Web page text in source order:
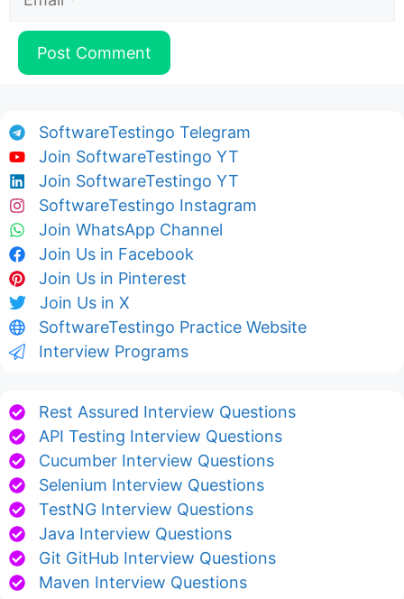
SoftwareTestingo Telegram
Join SoftwareTestingo YT
Join SoftwareTestingo YT
SoftwareTestingo Instagram
Join WhatsApp Channel
Join Us in Facebook
Join Us in Pinterest
Join Us in X
SoftwareTestingo Practice Website
Interview Programs
Rest Assured Interview Questions
API Testing Interview Questions
Cucumber Interview Questions
Selenium Interview Questions
TestNG Interview Questions
Java Interview Questions
Git GitHub Interview Questions
Maven Interview Questions